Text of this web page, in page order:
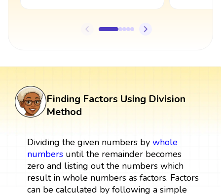
Finding Factors Using Division
Method
Dividing the given numbers by whole
numbersuntil the remainder becomes
zero and listing out the numbers which
result in whole numbers as factors. Factors
can be calculated by following a simple